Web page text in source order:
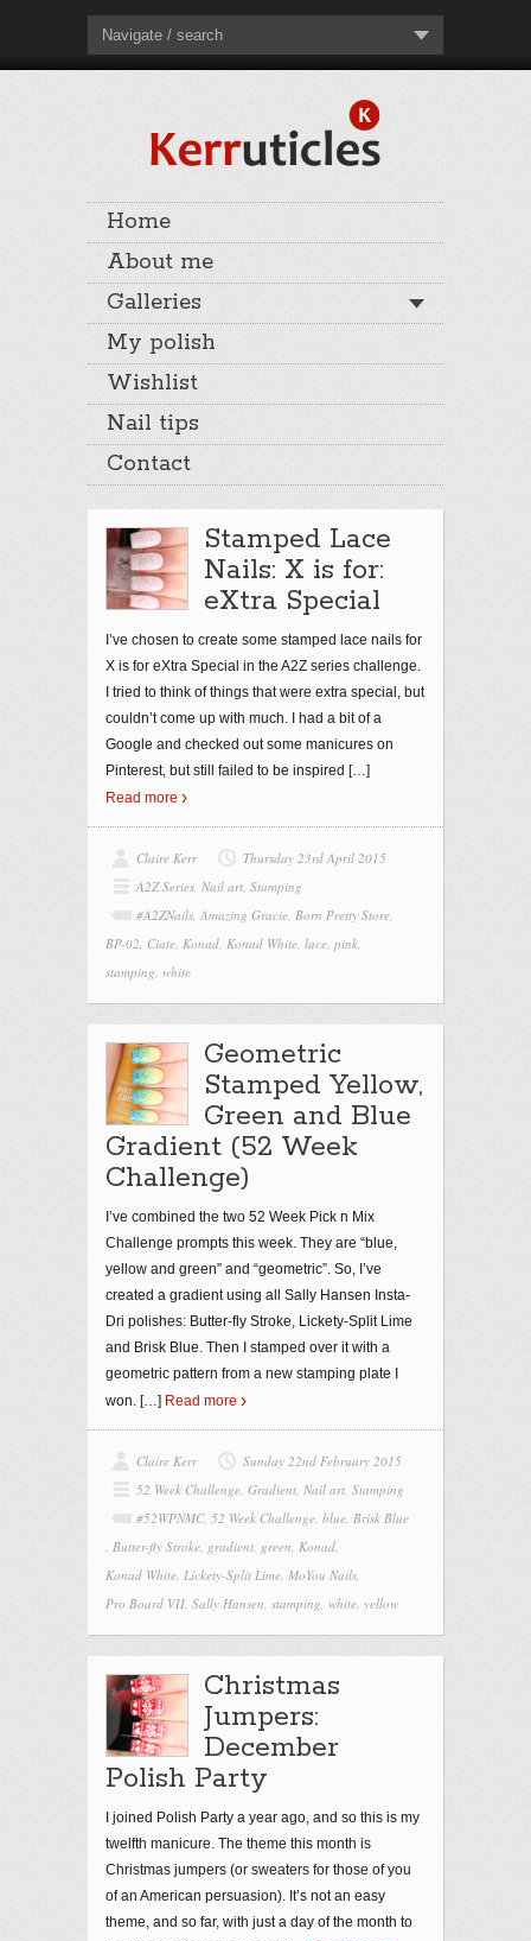
Navigate / search
Home
About me
Galleries
My polish
Wishlist
Nail tips
Contact
Stamped Lace
Nails: X is for:
eXtra Special
I’ve chosen to create some stamped lace nails for
X is for eXtra Special in the A2Z series challenge.
I tried to think of things that were extra special, but
couldn’t come up with much. I had a bit of a
Google and checked out some manicures on
Pinterest, but still failed to be inspired […]
Read more
Claire Kerr
Thursday 23rd April 2015
A2Z Series, Nail art, Stamping
#A2ZNails, Amazing Gracie, Born Pretty Store,
BP-02, Ciate, Konad, Konad White, lace, pink,
stamping, white
Geometric
Stamped Yellow,
Green and Blue
Gradient (52 Week
Challenge)
I’ve combined the two 52 Week Pick n Mix
Challenge prompts this week. They are “blue,
yellow and green” and “geometric”. So, I’ve
created a gradient using all Sally Hansen Insta-
Dri polishes: Butter-fly Stroke, Lickety-Split Lime
and Brisk Blue. Then I stamped over it with a
geometric pattern from a new stamping plate I
won. […] Read more
Claire Kerr
Sunday 22nd February 2015
52 Week Challenge, Gradient, Nail art, Stamping
#52WPNMC, 52 Week Challenge, blue, Brisk Blue
, Butter-fly Stroke, gradient, green, Konad,
Konad White, Lickety-Split Lime, MoYou Nails,
Pro Board VII, Sally Hansen, stamping, white, yellow
Christmas
Jumpers:
December
Polish Party
I joined Polish Party a year ago, and so this is my
twelfth manicure. The theme this month is
Christmas jumpers (or sweaters for those of you
of an American persuasion). It’s not an easy
theme, and so far, with just a day of the month to